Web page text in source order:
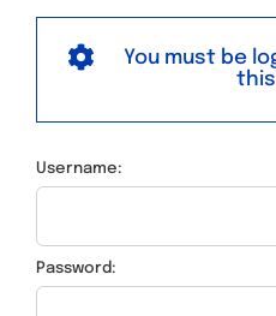
You must be
Username:
Password: